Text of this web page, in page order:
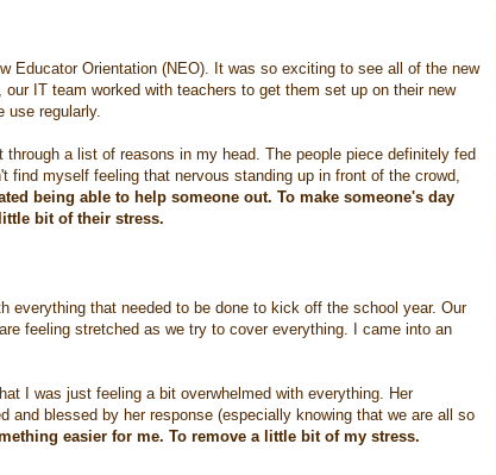
Educator Orientation (NEO). It was so exciting to see all of the new
IT team worked with teachers to get them set up on their new
use regularly.
a list of reasons in my head. The people piece definitely fed
myself feeling that nervous standing up in front of the crowd,
being able to help someone out. To make someone's day
bit of their stress.
everything that needed to be done to kick off the school year. Our
feeling stretched as we try to cover everything. I came into an
I was just feeling a bit overwhelmed with everything. Her
blessed by her response (especially knowing that we are all so
easier for me. To remove a little bit of my stress.